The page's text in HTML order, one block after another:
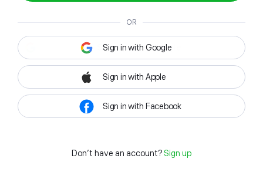
OR
Sign in with Google
Sign in with Apple
Sign in with Facebook
Don't have an account? Sign up